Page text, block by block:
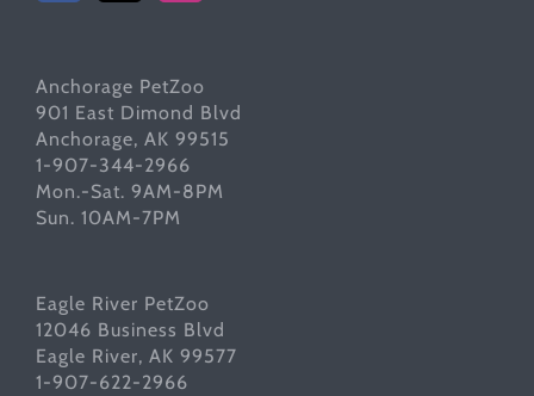
Anchorage PetZoo
901 East Dimond Blvd
Anchorage, AK 99515
1-907-344-2966
Mon.-Sat. 9AM-8PM
Sun. 10AM-7PM
Eagle River PetZoo
12046 Business Blvd
Eagle River, AK 99577
1-907-622-2966